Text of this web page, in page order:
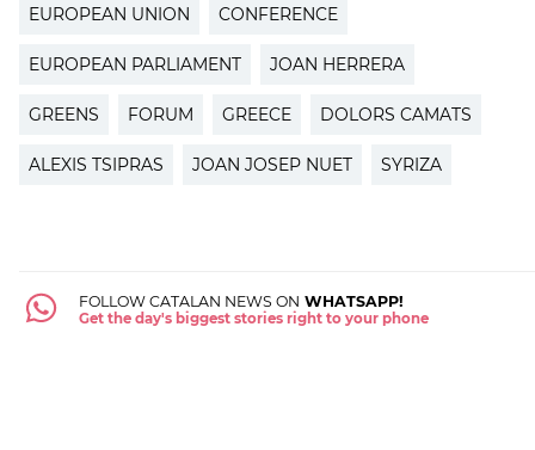
EUROPEAN UNION CONFERENCE
EUROPEAN PARLIAMENT JOAN HERRERA
GREENS FORUM GREECE DOLORS CAMATS
ALEXIS TSIPRAS JOAN JOSEP NUET SYRIZA
FOLLOW CATALAN NEWS ON WHATSAPP!
Get the day's biggest stories right to your phone